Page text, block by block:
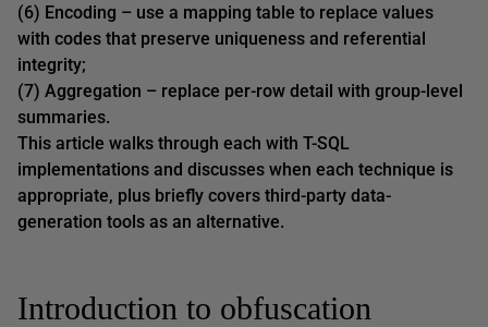
(6) Encoding – use a mapping table to replace values
with codes that preserve uniqueness and referential
integrity;
(7) Aggregation – replace per-row detail with group-level
summaries.
This article walks through each with T-SQL
implementations and discusses when each technique is
appropriate, plus briefly covers third-party data-
generation tools as an alternative.
Introduction to obfuscation